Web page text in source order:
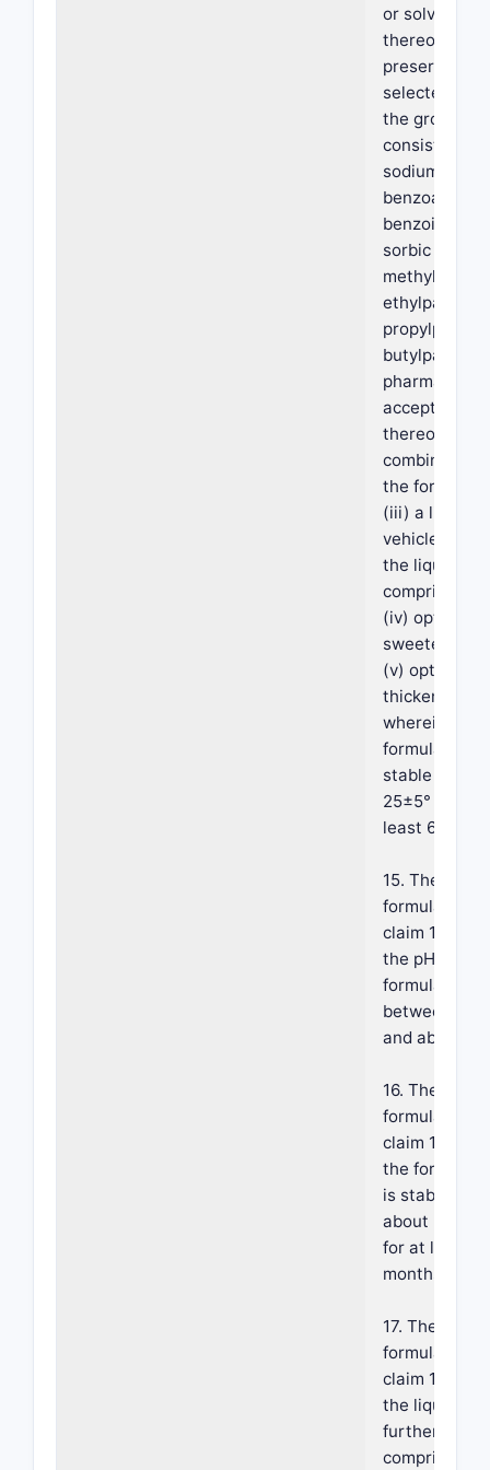
or solvate
thereof; (ii) a
preservative
selected from
the group
consisting of
sodium
benzoate,
benzoic acid,
sorbic acid,
acceptable
thereof, and
combination
the
(iii) a liquid
vehicle,
the liquid
comprises
(iv)
sweetener;
(v) optionally
thickener;
wherein the
formulation is
stable at
25±5° C. for
least 6
15. The
formulation
claim 14,
the pH of the
formulation is
between
and about
16. The
formulation
claim 14,
the
is stable at
about 25±5°
for at least 18
months.
17. The
formulation
claim 14,
the liquid
further
comprises